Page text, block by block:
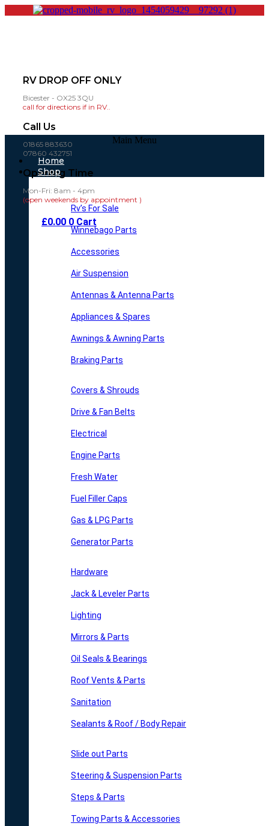
RV DROP OFF ONLY
Bicester - OX25 3QU
call for directions if in RV..
Call Us
01865 883630
07860 432751
Opening Time
Mon-Fri: 8am - 4pm
(open weekends by appointment )
£0.00 0 Cart
Main Menu
Home
Shop
Rv’s For Sale
Winnebago Parts
Accessories
Air Suspension
Antennas & Antenna Parts
Appliances & Spares
Awnings & Awning Parts
Braking Parts
Covers & Shrouds
Drive & Fan Belts
Electrical
Engine Parts
Fresh Water
Fuel Filler Caps
Gas & LPG Parts
Generator Parts
Hardware
Jack & Leveler Parts
Lighting
Mirrors & Parts
Oil Seals & Bearings
Roof Vents & Parts
Sanitation
Sealants & Roof / Body Repair
Slide out Parts
Steering & Suspension Parts
Steps & Parts
Towing Parts & Accessories